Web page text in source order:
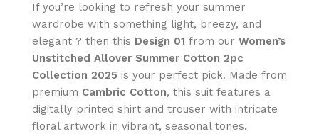
If you’re looking to refresh your summer
wardrobe with something light, breezy, and
elegant ? then this Design 01 from our Women’s
Unstitched Allover Summer Cotton 2pc
Collection 2025 is your perfect pick. Made from
premium Cambric Cotton, this suit features a
digitally printed shirt and trouser with intricate
floral artwork in vibrant, seasonal tones.